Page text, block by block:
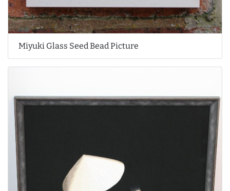
Miyuki Glass Seed Bead Picture